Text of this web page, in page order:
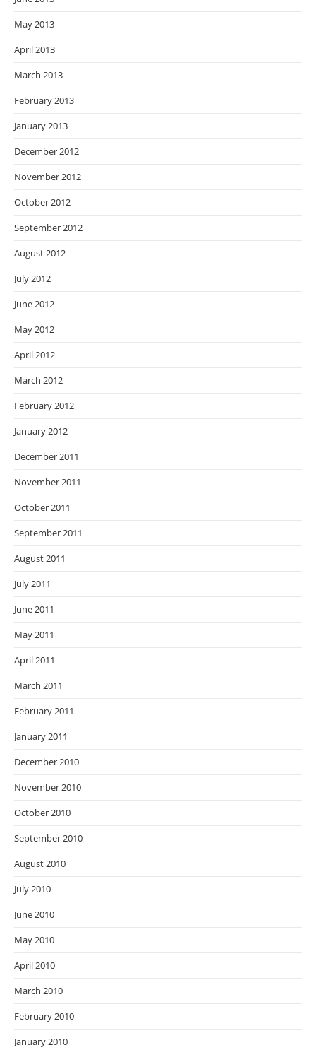
May 2013
April 2013
March 2013
February 2013
January 2013
December 2012
November 2012
October 2012
September 2012
August 2012
July 2012
June 2012
May 2012
April 2012
March 2012
February 2012
January 2012
December 2011
November 2011
October 2011
September 2011
August 2011
July 2011
June 2011
May 2011
April 2011
March 2011
February 2011
January 2011
December 2010
November 2010
October 2010
September 2010
August 2010
July 2010
June 2010
May 2010
April 2010
March 2010
February 2010
January 2010